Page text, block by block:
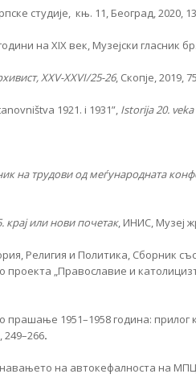
студије, књ. 11, Београд, 2020,
на XIX век, Музејски гласник
XXV-XXVI/25-26, Скопје, 2019,
1921. i 1931”, Istorija 20. veka
на трудови од меѓународната
крај или нови почетак, ИНИС, Музеј
Религия и Политика, Сборник
„Прaвославие и
1951–1958 година:
249–266.
на автокефалноста на